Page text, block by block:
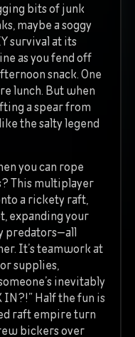
bits of junk
maybe a soggy
survival at its
as you fend off
snack. One
lunch. But when
a spear from
the salty legend
you can rope
This multiplayer
a rickety raft,
expanding your
predators—all
It’s teamwork at
supplies,
inevitably
IN?!” Half the fun is
raft empire turn
bickers over